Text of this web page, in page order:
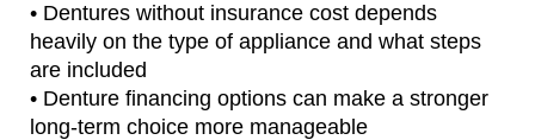
• Dentures without insurance cost depends
heavily on the type of appliance and what steps
are included
• Denture financing options can make a stronger
long-term choice more manageable